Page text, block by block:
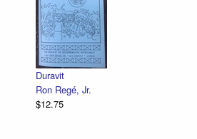
Duravit
Ron Regé, Jr.
$12.75